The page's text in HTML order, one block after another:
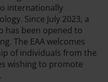
internationally
Since July 2023, a
has been opened to
The EAA welcomes
of individuals from the
wishing to promote